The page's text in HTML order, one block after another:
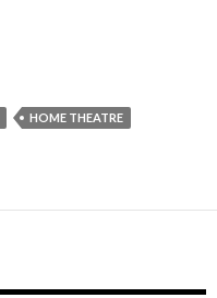
HOME THEATRE